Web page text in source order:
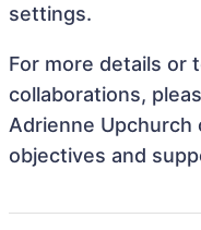
settings.
For more details or
collaborations,
Adrienne
objectives and